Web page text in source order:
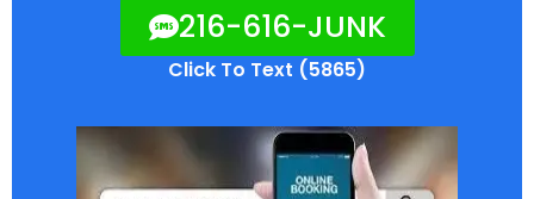
216-616-JUNK
Click To Text (5865)